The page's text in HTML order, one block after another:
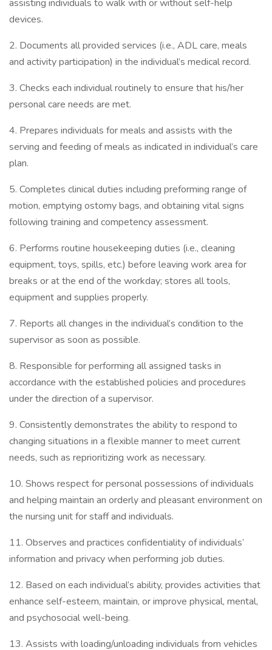
assisting individuals to walk with or without self-help
devices.
2. Documents all provided services (i.e., ADL care, meals
and activity participation) in the individual’s medical record.
3. Checks each individual routinely to ensure that his/her
personal care needs are met.
4. Prepares individuals for meals and assists with the
serving and feeding of meals as indicated in individual’s care
plan.
5. Completes clinical duties including preforming range of
motion, emptying ostomy bags, and obtaining vital signs
following training and competency assessment.
6. Performs routine housekeeping duties (i.e., cleaning
equipment, toys, spills, etc.) before leaving work area for
breaks or at the end of the workday; stores all tools,
equipment and supplies properly.
7. Reports all changes in the individual’s condition to the
supervisor as soon as possible.
8. Responsible for performing all assigned tasks in
accordance with the established policies and procedures
under the direction of a supervisor.
9. Consistently demonstrates the ability to respond to
changing situations in a flexible manner to meet current
needs, such as reprioritizing work as necessary.
10. Shows respect for personal possessions of individuals
and helping maintain an orderly and pleasant environment on
the nursing unit for staff and individuals.
11. Observes and practices confidentiality of individuals’
information and privacy when performing job duties.
12. Based on each individual’s ability, provides activities that
enhance self-esteem, maintain, or improve physical, mental,
and psychosocial well-being.
13. Assists with loading/unloading individuals from vehicles